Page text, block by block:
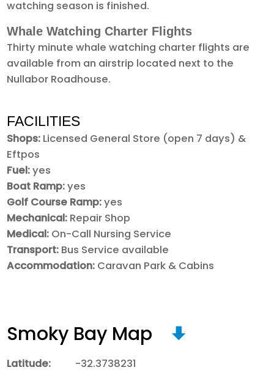
watching season is finished.
Whale Watching Charter Flights
Thirty minute whale watching charter flights are
available from an airstrip located next to the
Nullabor Roadhouse.
FACILITIES
Shops: Licensed General Store (open 7 days) &
Eftpos
Fuel:yes
Boat Ramp:yes
Golf Course Ramp:yes
Mechanical: Repair Shop
Medical: On-Call Nursing Service
Transport: Bus Service available
Accommodation: Caravan Park & Cabins
Smoky Bay Map
Latitude: -32.3738231